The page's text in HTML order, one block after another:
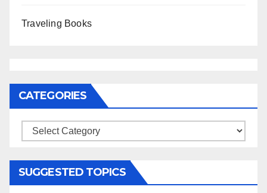
Traveling Books
CATEGORIES
Categories
SUGGESTED TOPICS